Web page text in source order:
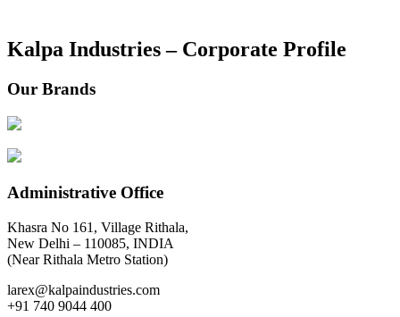
Kalpa Industries – Corporate Profile
Our Brands
Administrative Office
Khasra No 161, Village Rithala,
New Delhi – 110085, INDIA
(Near Rithala Metro Station)
larex@kalpaindustries.com
+91 740 9044 400